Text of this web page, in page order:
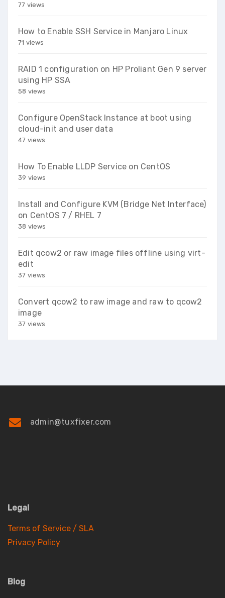
77 views
How to Enable SSH Service in Manjaro Linux
71 views
RAID 1 configuration on HP Proliant Gen 9 server
using HP SSA
58 views
Configure OpenStack Instance at boot using
cloud-init and user data
47 views
How To Enable LLDP Service on CentOS
39 views
Install and Configure KVM (Bridge Net Interface)
on CentOS 7 / RHEL 7
38 views
Edit qcow2 or raw image files offline using virt-
edit
37 views
Convert qcow2 to raw image and raw to qcow2
image
37 views
admin@tuxfixer.com
Legal
Terms of Service / SLA
Privacy Policy
Blog